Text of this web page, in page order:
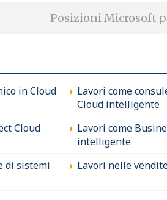
Posizioni Microsoft
in Cloud
Lavori come
Cloud intelligente
Cloud
Lavori come
intelligente
di sistemi
Lavori nelle